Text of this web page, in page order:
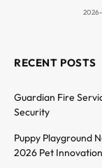
RECENT POSTS
Guardian Fire
Security
Puppy Playground
2026 Pet